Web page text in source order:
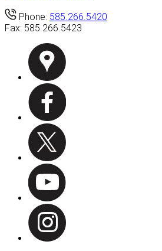
Phone: 585.266.5420
Fax: 585.266.5423